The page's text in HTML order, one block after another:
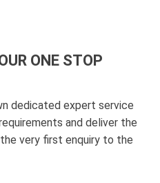
ONE STOP
dedicated expert service
and deliver the
very first enquiry to the